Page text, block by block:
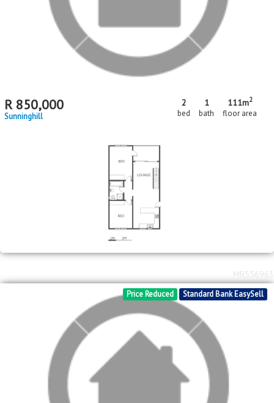
R 850,000
Sunninghill
2
bed
1
bath
111m2
floor area
Standard Bank EasySell
Price Reduced
MR556963